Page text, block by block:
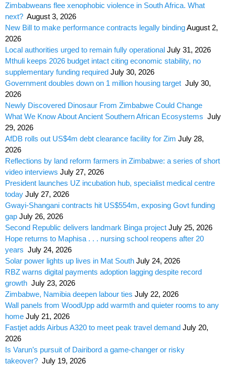
Zimbabweans flee xenophobic violence in South Africa. What
next? August 3, 2026
New Bill to make performance contracts legally bindingAugust 2,
2026
Local authorities urged to remain fully operational July 31, 2026
Mthuli keeps 2026 budget intact citing economic stability, no
supplementary funding required July 30, 2026
Government doubles down on 1 million housing target July 30,
2026
Newly Discovered Dinosaur From Zimbabwe Could Change
What We Know About Ancient Southern African Ecosystems July
29, 2026
AfDB rolls out US$4m debt clearance facility for Zim July 28,
2026
Reflections by land reform farmers in Zimbabwe: a series of short
video interviews July 27, 2026
President launches UZ incubation hub, specialist medical centre
today July 27, 2026
Gwayi-Shangani contracts hit US$554m, exposing Govt funding
gap July 26, 2026
Second Republic delivers landmark Binga project July 25, 2026
Hope returns to Maphisa . . . nursing school reopens after 20
years July 24, 2026
Solar power lights up lives in Mat South July 24, 2026
RBZ warns digital payments adoption lagging despite record
growth July 23, 2026
Zimbabwe, Namibia deepen labour ties July 22, 2026
Wall panels from WoodUpp add warmth and quieter rooms to any
home July 21, 2026
Fastjet adds Airbus A320 to meet peak travel demand July 20,
2026
Is Varun’s pursuit of Dairibord a game-changer or risky
takeover? July 19, 2026